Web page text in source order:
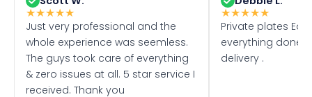
★★★★★
Just very professional and the
whole experience was seemless.
The guys took care of everything
& zero issues at all. 5 star service I
received. Thank you
★★★★★
Private plates
everything done
delivery .